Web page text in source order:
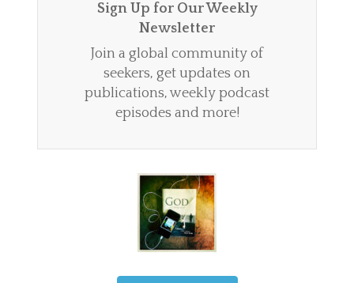
Sign Up for Our Weekly
Newsletter
Join a global community of
seekers, get updates on
publications, weekly podcast
episodes and more!